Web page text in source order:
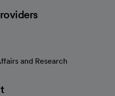
and Research